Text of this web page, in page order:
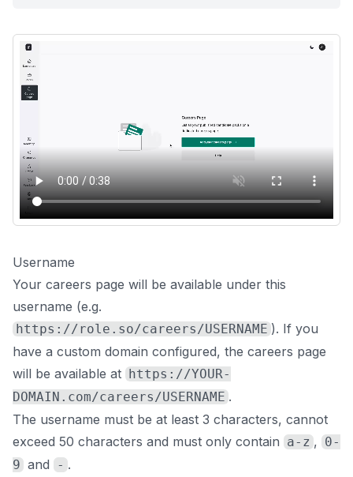
Username
Your careers page will be available under this
username (e.g.
https://role.so/careers/USERNAME ). If you
have a custom domain configured, the careers page
will be available at https://YOUR-
DOMAIN.com/careers/USERNAME .
The username must be at least 3 characters, cannot
exceed 50 characters and must only contain a-z , 0-
9 and - .